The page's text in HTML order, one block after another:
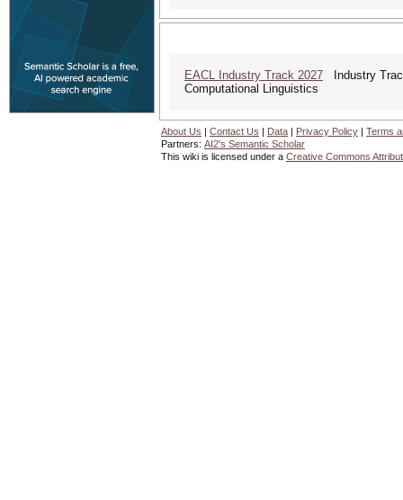
EACL Industry Track 2027 Industry
Computational Linguistics
About Us | Contact Us | Data | Privacy Policy | Terms
Partners: AI2's Semantic Scholar
This wiki is licensed under a Creative Commons